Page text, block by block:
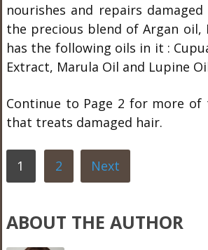
nourishes and repairs
the precious blend of Argan oil,
has the following oils in it :
Extract, Marula Oil and Lupine
Continue to Page 2 for more
that treats damaged hair.
1 2 Next
ABOUT THE AUTHOR